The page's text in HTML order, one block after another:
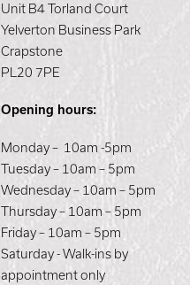
Unit B4 Torland Court
Yelverton Business Park
Crapstone
PL20 7PE
Opening hours:
Monday – 10am -5pm
Tuesday – 10am – 5pm
Wednesday – 10am – 5pm
Thursday – 10am – 5pm
Friday – 10am – 5pm
Saturday - Walk-ins by
appointment only